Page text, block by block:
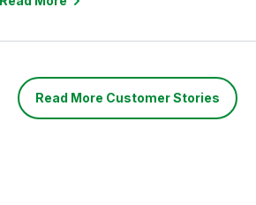
Read More Customer Stories